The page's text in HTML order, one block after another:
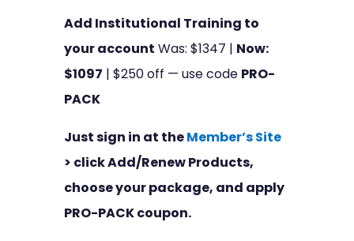
Add Institutional Training to
your account Was: $1347 | Now:
$1097 | $250 off — use code PRO-
PACK
Just sign in at theMember’s Site
> click Add/Renew Products,
choose your package, and apply
PRO-PACK coupon.